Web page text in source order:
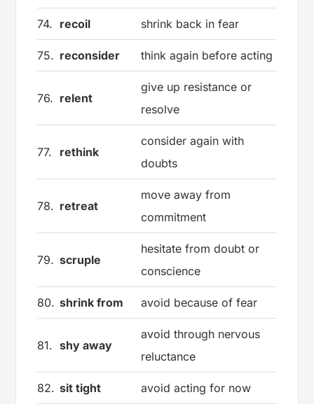
74. recoil shrink back in fear
75. reconsider think again before acting
76. relent
give up resistance or
resolve
77. rethink
consider again with
doubts
78. retreat
move away from
commitment
79. scruple
hesitate from doubt or
conscience
80. shrink from avoid because of fear
81. shy away
avoid through nervous
reluctance
82. sit tight avoid acting for now